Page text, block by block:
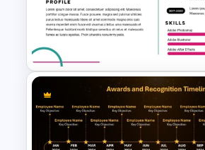
Agenda Templates for
Meetings PowerPoint and
Google Slides Template